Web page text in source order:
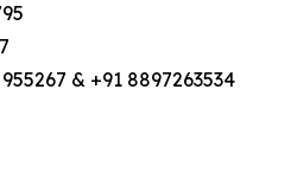
& +91 8897263534